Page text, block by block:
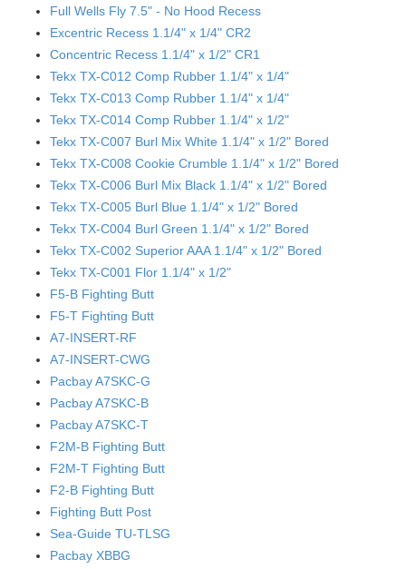
Full Wells Fly 7.5" - No Hood Recess
Excentric Recess 1.1/4" x 1/4" CR2
Concentric Recess 1.1/4" x 1/2" CR1
Tekx TX-C012 Comp Rubber 1.1/4" x 1/4"
Tekx TX-C013 Comp Rubber 1.1/4" x 1/4"
Tekx TX-C014 Comp Rubber 1.1/4" x 1/2"
Tekx TX-C007 Burl Mix White 1.1/4" x 1/2" Bored
Tekx TX-C008 Cookie Crumble 1.1/4" x 1/2" Bored
Tekx TX-C006 Burl Mix Black 1.1/4" x 1/2" Bored
Tekx TX-C005 Burl Blue 1.1/4" x 1/2" Bored
Tekx TX-C004 Burl Green 1.1/4" x 1/2" Bored
Tekx TX-C002 Superior AAA 1.1/4" x 1/2" Bored
Tekx TX-C001 Flor 1.1/4" x 1/2"
F5-B Fighting Butt
F5-T Fighting Butt
A7-INSERT-RF
A7-INSERT-CWG
Pacbay A7SKC-G
Pacbay A7SKC-B
Pacbay A7SKC-T
F2M-B Fighting Butt
F2M-T Fighting Butt
F2-B Fighting Butt
Fighting Butt Post
Sea-Guide TU-TLSG
Pacbay XBBG